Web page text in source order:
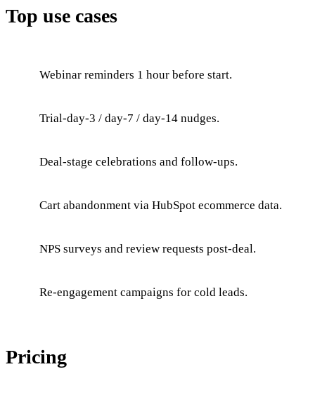
Top use cases
Webinar reminders 1 hour before start.
Trial-day-3 / day-7 / day-14 nudges.
Deal-stage celebrations and follow-ups.
Cart abandonment via HubSpot ecommerce data.
NPS surveys and review requests post-deal.
Re-engagement campaigns for cold leads.
Pricing